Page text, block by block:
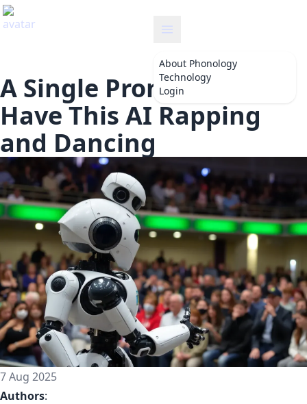
About Phonology
Technology
Login
A Single Prompt Will
Have This AI Rapping
and Dancing
7 Aug 2025
Authors: